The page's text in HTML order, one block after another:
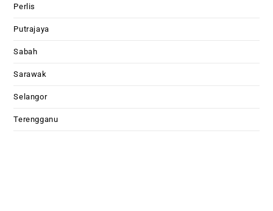
Perlis
Putrajaya
Sabah
Sarawak
Selangor
Terengganu